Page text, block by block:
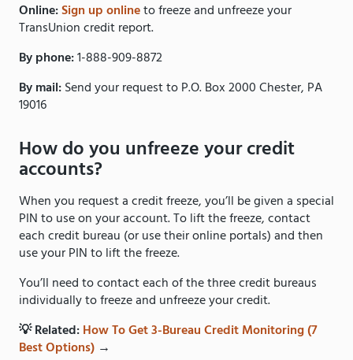
Online:Sign up onlineto freeze and unfreeze your
TransUnion credit report.
By phone:1-888-909-8872
By mail:Send your request to P.O. Box 2000 Chester, PA
19016
How do you unfreeze your credit
accounts?
When you request a credit freeze, you’ll be given a special
PIN to use on your account. To lift the freeze, contact
each credit bureau (or use their online portals) and then
use your PIN to lift the freeze.
You’ll need to contact each of the three credit bureaus
individually to freeze and unfreeze your credit.
💡 Related:How To Get 3-Bureau Credit Monitoring (7
Best Options) →